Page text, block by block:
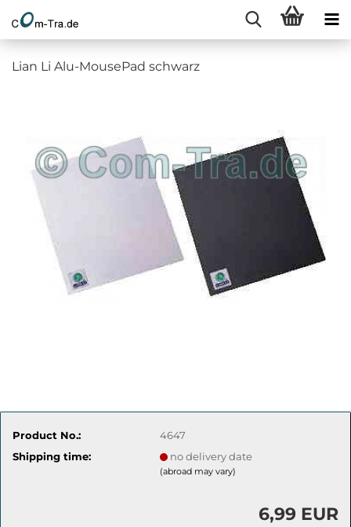
Lian Li Alu-MousePad schwarz
Product No.:
4647
Shipping time:
no delivery date
(abroad may vary)
6,99 EUR